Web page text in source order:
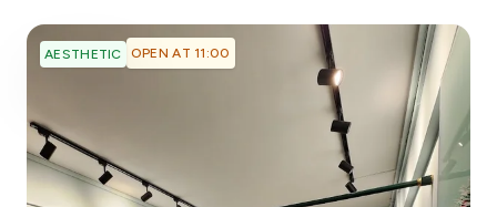
AESTHETIC OPEN AT 11:00